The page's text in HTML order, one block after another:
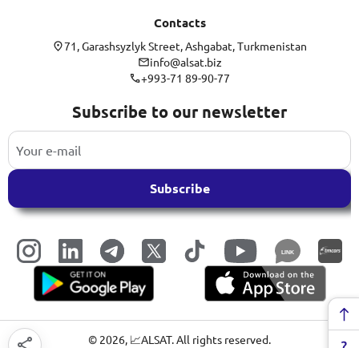
Contacts
71, Garashsyzlyk Street, Ashgabat, Turkmenistan
info@alsat.biz
+993-71 89-90-77
Subscribe to our newsletter
Subscribe
LINK
© 2026, 📈ALSAT. All rights reserved.